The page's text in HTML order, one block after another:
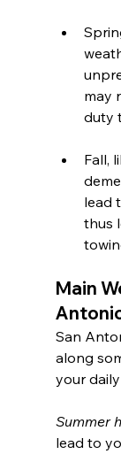
may
duty
Fall,
lead
thus
Main
San
along
your
Summer
lead to